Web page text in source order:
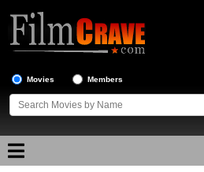
Movies Members